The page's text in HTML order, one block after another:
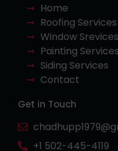
Home
Roofing Services
Window Srevices
Painting Services
Siding Services
Contact
Get in Touch
+1 502-445-4119